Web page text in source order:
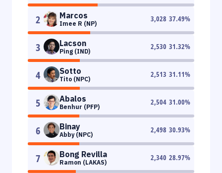
2 Marcos
Imee R (NP)
3,028 37.49%
3 Lacson
Ping (IND)
2,530 31.32%
4 Sotto
Tito (NPC)
2,513 31.11%
5 Abalos
Benhur (PFP)
2,504 31.00%
6 Binay
Abby (NPC)
2,498 30.93%
7 Bong Revilla
Ramon (LAKAS)
2,340 28.97%